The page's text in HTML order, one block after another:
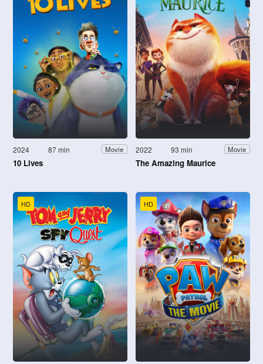
2024 87 min Movie
10 Lives
2022 93 min Movie
The Amazing Maurice
HD HD